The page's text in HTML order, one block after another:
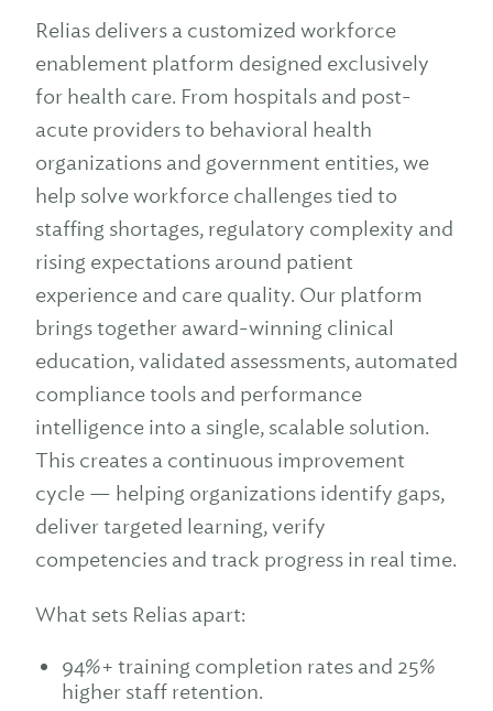
Relias delivers a customized workforce
enablement platform designed exclusively
for health care. From hospitals and post-
acute providers to behavioral health
organizations and government entities, we
help solve workforce challenges tied to
staffing shortages, regulatory complexity and
rising expectations around patient
experience and care quality. Our platform
brings together award-winning clinical
education, validated assessments, automated
compliance tools and performance
intelligence into a single, scalable solution.
This creates a continuous improvement
cycle — helping organizations identify gaps,
deliver targeted learning, verify
competencies and track progress in real time.
What sets Relias apart:
94%+ training completion rates and 25%
higher staff retention.